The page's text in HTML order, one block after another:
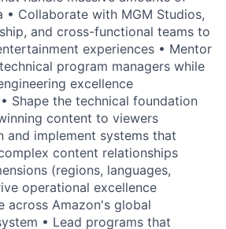
Collaborate with MGM Studios,
and cross-functional teams to
experiences • Mentor
program managers while
excellence
Shape the technical foundation
content to viewers
and implement systems that
content relationships
(regions, languages,
operational excellence
across Amazon's global
• Lead programs that